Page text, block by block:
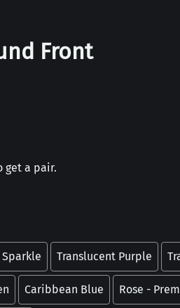
Front
get a pair.
Translucent Purple
Caribbean Blue Rose -